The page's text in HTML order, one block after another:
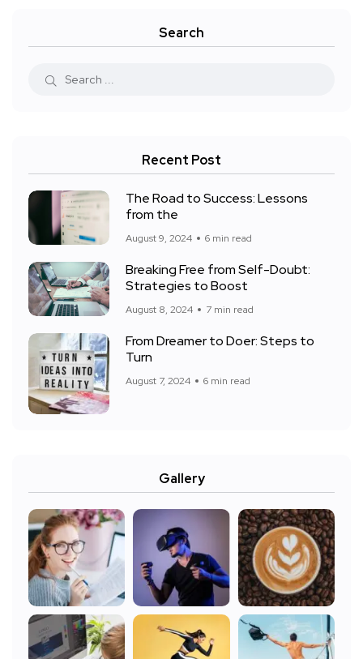
Search
Recent Post
The Road to Success: Lessons
from the
August 9, 2024 6 min read
Breaking Free from Self-Doubt:
Strategies to Boost
August 8, 2024 7 min read
From Dreamer to Doer: Steps to
Turn
August 7, 2024 6 min read
Gallery